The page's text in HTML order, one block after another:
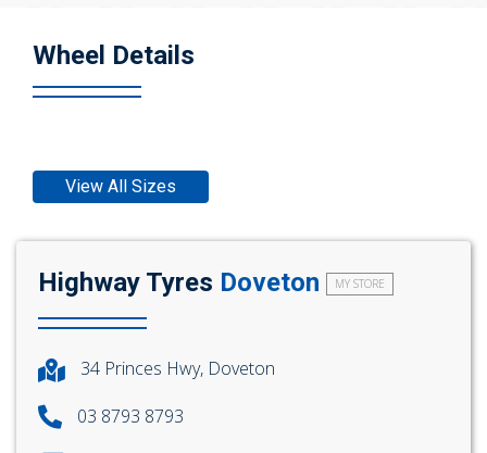
Wheel Details
View All Sizes
Highway Tyres Doveton MY STORE
34 Princes Hwy, Doveton
03 8793 8793